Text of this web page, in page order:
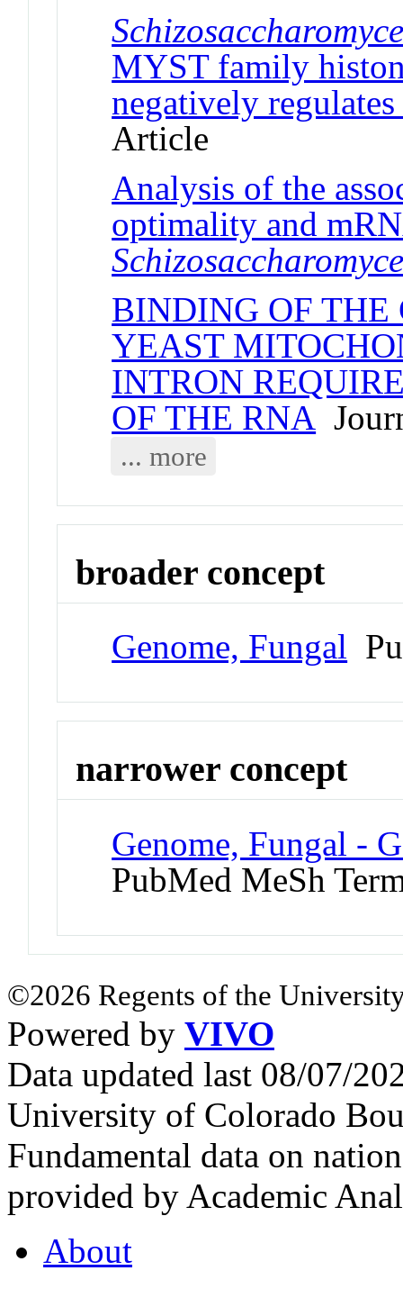
MYST family
negatively
Article
Analysis of the
optimality and
BINDING OF THE
YEAST
INTRON
OF THE RNA
... more
broader concept
Genome, Fungal
narrower concept
Genome, Fungal -
PubMed MeSh
©2026 Regents of the
Powered by VIVO
Data updated last 08/07/
University of Colorado
Fundamental data on
provided by Academic
About